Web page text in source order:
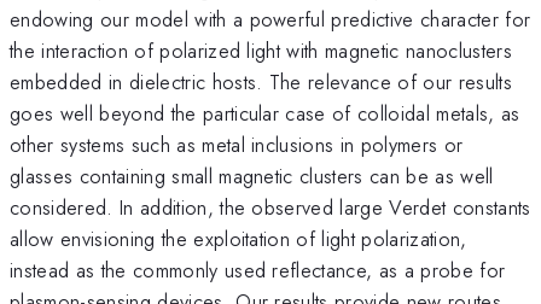
endowing our model with a powerful predictive character for
the interaction of polarized light with magnetic nanoclusters
embedded in dielectric hosts. The relevance of our results
goes well beyond the particular case of colloidal metals, as
other systems such as metal inclusions in polymers or
glasses containing small magnetic clusters can be as well
considered. In addition, the observed large Verdet constants
allow envisioning the exploitation of light polarization,
instead as the commonly used reflectance, as a probe for